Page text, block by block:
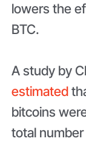
lowers the
BTC.
A study by
estimated
bitcoins
total